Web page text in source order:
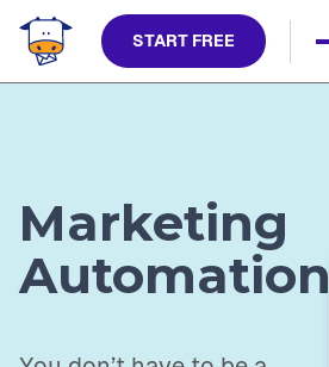
START FREE
Marketing
Automation